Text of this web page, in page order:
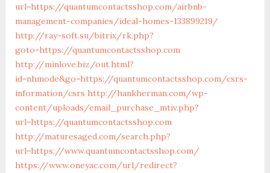
url=https://quantumcontactsshop.com/airbnb-
management-companies/ideal-homes-133899219/
http://ray-soft.su/bitrix/rk.php?
goto=https://quantumcontactsshop.com
http://minlove.biz/out.html?
id=nhmode&go=https://quantumcontactsshop.com/csrs-
information/csrs http://hankherman.com/wp-
content/uploads/email_purchase_mtiv.php?
url=https://quantumcontactsshop.com
http://maturesaged.com/search.php?
url=https://www.quantumcontactsshop.com/
https://www.oneyac.com/url/redirect?